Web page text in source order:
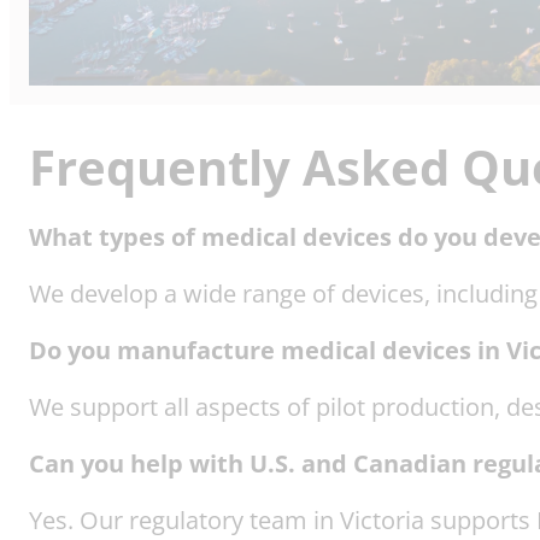
Frequently Asked
What types of medical devices do you
We develop a wide range of devices,
Do you manufacture medical devices in
We support all aspects of pilot production,
Can you help with U.S. and Canadian
Yes. Our regulatory team in Victoria supports